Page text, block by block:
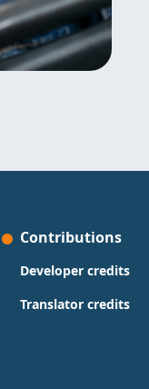
Contributions
Developer credits
Translator credits